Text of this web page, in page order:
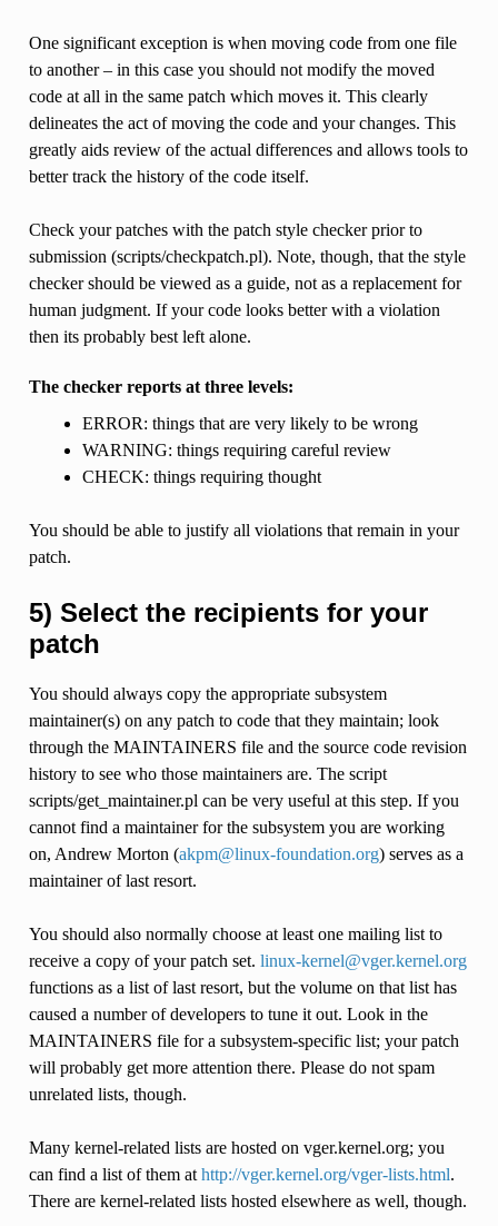
One significant exception is when moving code from one file
to another – in this case you should not modify the moved
code at all in the same patch which moves it. This clearly
delineates the act of moving the code and your changes. This
greatly aids review of the actual differences and allows tools to
better track the history of the code itself.
Check your patches with the patch style checker prior to
submission (scripts/checkpatch.pl). Note, though, that the style
checker should be viewed as a guide, not as a replacement for
human judgment. If your code looks better with a violation
then its probably best left alone.
The checker reports at three levels:
ERROR: things that are very likely to be wrong
WARNING: things requiring careful review
CHECK: things requiring thought
You should be able to justify all violations that remain in your
patch.
5) Select the recipients for your
patch
You should always copy the appropriate subsystem
maintainer(s) on any patch to code that they maintain; look
through the MAINTAINERS file and the source code revision
history to see who those maintainers are. The script
scripts/get_maintainer.pl can be very useful at this step. If you
cannot find a maintainer for the subsystem you are working
on, Andrew Morton (akpm@linux-foundation.org) serves as a
maintainer of last resort.
You should also normally choose at least one mailing list to
receive a copy of your patch set. linux-kernel@vger.kernel.org
functions as a list of last resort, but the volume on that list has
caused a number of developers to tune it out. Look in the
MAINTAINERS file for a subsystem-specific list; your patch
will probably get more attention there. Please do not spam
unrelated lists, though.
Many kernel-related lists are hosted on vger.kernel.org; you
can find a list of them athttp://vger.kernel.org/vger-lists.html.
There are kernel-related lists hosted elsewhere as well, though.